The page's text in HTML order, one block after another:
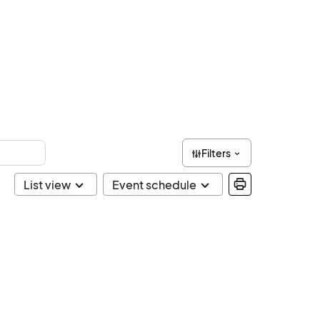
Filters